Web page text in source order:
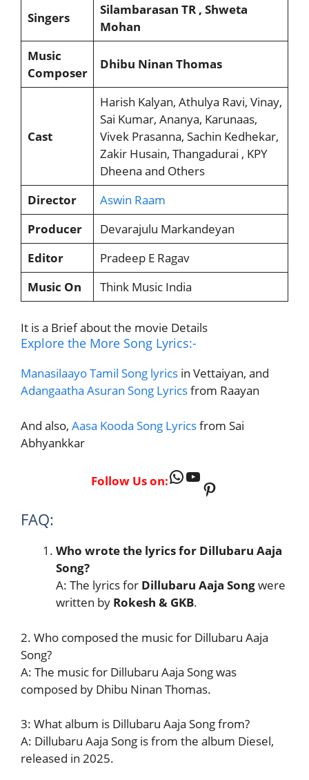
Singers
Silambarasan TR , Shweta
Mohan
Music
Composer
Dhibu Ninan Thomas
Cast
Harish Kalyan, Athulya Ravi, Vinay,
Sai Kumar, Ananya, Karunaas,
Vivek Prasanna, Sachin Kedhekar,
Zakir Husain, Thangadurai , KPY
Dheena and Others
Director
Aswin Raam
Producer
Devarajulu Markandeyan
Editor
Pradeep E Ragav
Music On
Think Music India
It is a Brief about the movie Details
Explore the More Song Lyrics:-
Manasilaayo Tamil Song lyrics in Vettaiyan, and
Adangaatha Asuran Song Lyricsfrom Raayan
And also, Aasa Kooda Song Lyricsfrom Sai
Abhyankkar
Follow Us on:WhatsApp
YouTube
Pinterest
FAQ:
Who wrote the lyrics for Dillubaru Aaja
Song?
A: The lyrics for Dillubaru Aaja Songwere
written by Rokesh & GKB.
2. Who composed the music for Dillubaru Aaja
Song?
A: The music for Dillubaru Aaja Song was
composed by Dhibu Ninan Thomas.
3: What album is Dillubaru Aaja Song from?
A: Dillubaru Aaja Song is from the album Diesel,
released in 2025.